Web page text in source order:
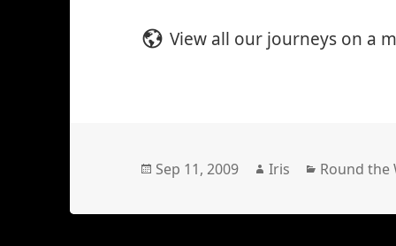
View all our journeys on a
Posted
Sep 11, 2009 Author
Iris Categories
Round the